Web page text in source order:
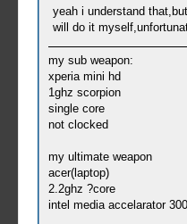
yeah i understand
will do it
my sub weapon:
xperia mini hd
1ghz scorpion
single core
not clocked
my ultimate weapon
acer(laptop)
2.2ghz ?core
intel media accelarator